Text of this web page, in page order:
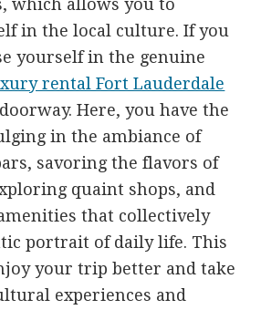
in the local culture. If you
yourself in the genuine
rental Fort Lauderdale
Here, you have the
in the ambiance of
savoring the flavors of
quaint shops, and
that collectively
portrait of daily life. This
your trip better and take
experiences and